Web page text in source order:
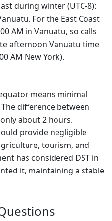
during winter (UTC-8):
For the East Coast
AM in Vanuatu, so calls
afternoon Vanuatu time
AM New York).
means minimal
difference between
about 2 hours.
provide negligible
tourism, and
has considered DST in
it, maintaining a stable